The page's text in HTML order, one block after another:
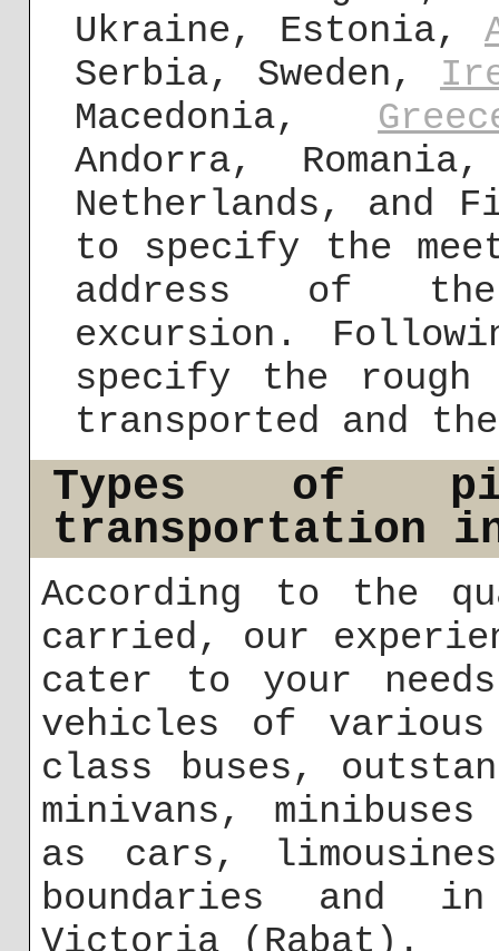
Ukraine, Estonia,
Serbia, Sweden,
Macedonia,
Andorra,
Netherlands, and
to specify the
address of the
excursion.
specify the rough
transported and
Types of
transportation
According to the
carried, our
cater to your
vehicles of
class buses,
minivans,
as cars,
boundaries and
Victoria (Rabat).